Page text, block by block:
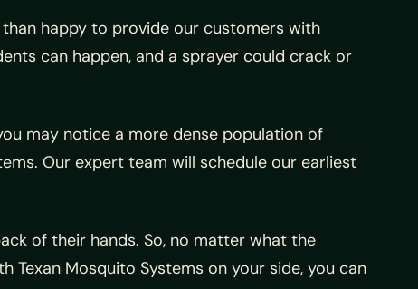
happy to provide our customers with
can happen, and a sprayer could crack or
may notice a more dense population of
Our expert team will schedule our earliest
of their hands. So, no matter what the
Texan Mosquito Systems on your side, you can